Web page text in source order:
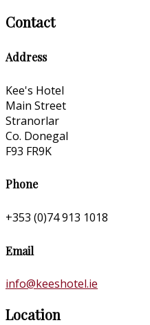
Contact
Address
Kee's Hotel
Main Street
Stranorlar
Co. Donegal
F93 FR9K
Phone
+353 (0)74 913 1018
Email
info@keeshotel.ie
Location